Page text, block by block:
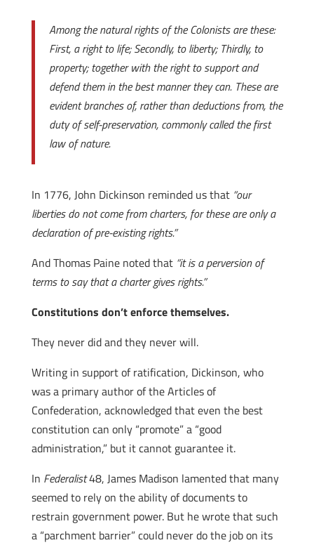
Among the natural rights of the Colonists are these:
First, a right to life; Secondly, to liberty; Thirdly, to
property; together with the right to support and
defend them in the best manner they can. These are
evident branches of, rather than deductions from, the
duty of self-preservation, commonly called the first
law of nature.
In 1776, John Dickinson reminded us that“our
liberties do not come from charters, for these are only a
declaration of pre-existing rights.”
And Thomas Paine noted that “it is a perversion of
terms to say that a charter gives rights.”
Constitutions don’t enforce themselves.
They never did and they never will.
Writing in support of ratification, Dickinson, who
was a primary author of the Articles of
Confederation, acknowledged that even the best
constitution can only “promote” a “good
administration,” but it cannot guarantee it.
In Federalist48, James Madison lamented that many
seemed to rely on the ability of documents to
restrain government power. But he wrote that such
a “parchment barrier” could never do the job on its